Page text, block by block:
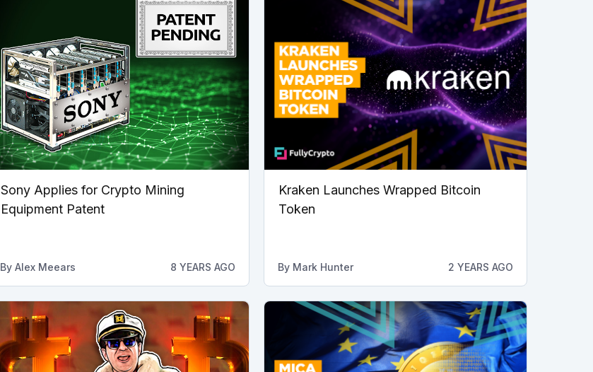
Sony Applies for Crypto Mining
Equipment Patent
By Alex Meears 8 YEARS AGO
Kraken Launches Wrapped Bitcoin
Token
By Mark Hunter 2 YEARS AGO